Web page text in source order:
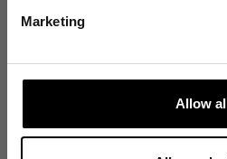
Marketing
Allow
Reviews 91